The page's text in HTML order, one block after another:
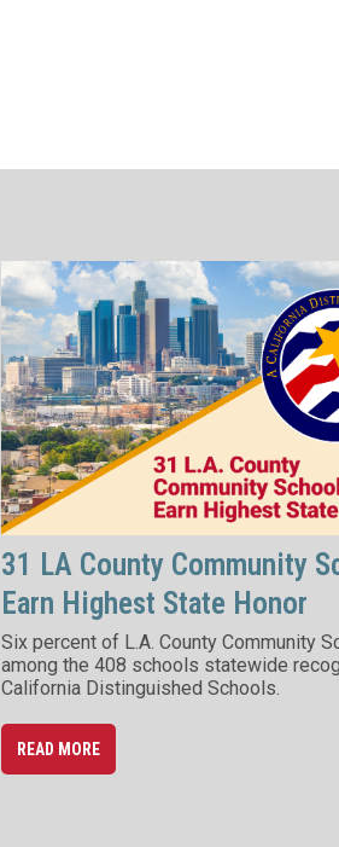
31 LA County Community
Earn Highest State Honor
Six percent of L.A. County Community
among the 408 schools statewide
California Distinguished Schools.
READ MORE